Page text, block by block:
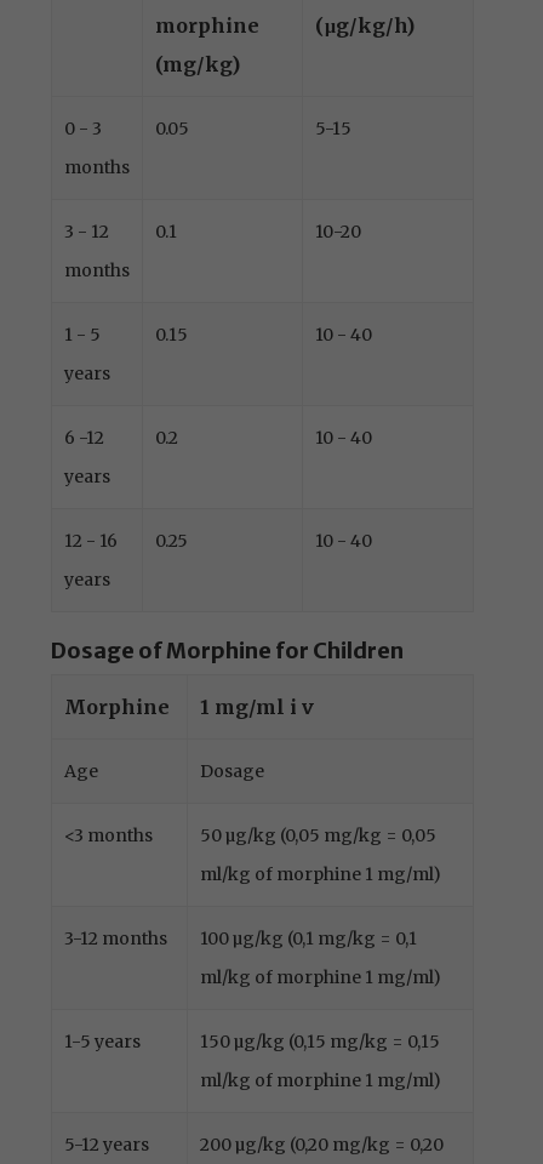
morphine
(mg/kg)
(μg/kg/h)
0 - 3
months
0.05 5-15
3 - 12
months
0.1 10-20
1 - 5
years
0.15 10 - 40
6 -12
years
0.2 10 - 40
12 - 16
years
0.25 10 - 40
Dosage of Morphine for Children
Morphine 1 mg/ml i v
Age Dosage
<3 months
50 µg/kg (0,05 mg/kg = 0,05
ml/kg of morphine 1 mg/ml)
3-12 months
100 µg/kg (0,1 mg/kg = 0,1
ml/kg of morphine 1 mg/ml)
1-5 years
150 µg/kg (0,15 mg/kg = 0,15
ml/kg of morphine 1 mg/ml)
5-12 years
200 µg/kg (0,20 mg/kg = 0,20